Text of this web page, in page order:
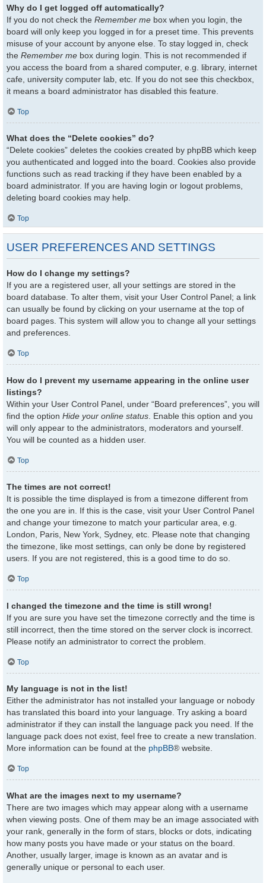
Why do I get logged off automatically?
If you do not check the Remember me box when you login, the
board will only keep you logged in for a preset time. This prevents
misuse of your account by anyone else. To stay logged in, check
the Remember me box during login. This is not recommended if
you access the board from a shared computer, e.g. library, internet
cafe, university computer lab, etc. If you do not see this checkbox,
it means a board administrator has disabled this feature.
Top
What does the “Delete cookies” do?
“Delete cookies” deletes the cookies created by phpBB which keep
you authenticated and logged into the board. Cookies also provide
functions such as read tracking if they have been enabled by a
board administrator. If you are having login or logout problems,
deleting board cookies may help.
Top
USER PREFERENCES AND SETTINGS
How do I change my settings?
If you are a registered user, all your settings are stored in the
board database. To alter them, visit your User Control Panel; a link
can usually be found by clicking on your username at the top of
board pages. This system will allow you to change all your settings
and preferences.
Top
How do I prevent my username appearing in the online user
listings?
Within your User Control Panel, under “Board preferences”, you will
find the option Hide your online status . Enable this option and you
will only appear to the administrators, moderators and yourself.
You will be counted as a hidden user.
Top
The times are not correct!
It is possible the time displayed is from a timezone different from
the one you are in. If this is the case, visit your User Control Panel
and change your timezone to match your particular area, e.g.
London, Paris, New York, Sydney, etc. Please note that changing
the timezone, like most settings, can only be done by registered
users. If you are not registered, this is a good time to do so.
Top
I changed the timezone and the time is still wrong!
If you are sure you have set the timezone correctly and the time is
still incorrect, then the time stored on the server clock is incorrect.
Please notify an administrator to correct the problem.
Top
My language is not in the list!
Either the administrator has not installed your language or nobody
has translated this board into your language. Try asking a board
administrator if they can install the language pack you need. If the
language pack does not exist, feel free to create a new translation.
More information can be found at the phpBB® website.
Top
What are the images next to my username?
There are two images which may appear along with a username
when viewing posts. One of them may be an image associated with
your rank, generally in the form of stars, blocks or dots, indicating
how many posts you have made or your status on the board.
Another, usually larger, image is known as an avatar and is
generally unique or personal to each user.